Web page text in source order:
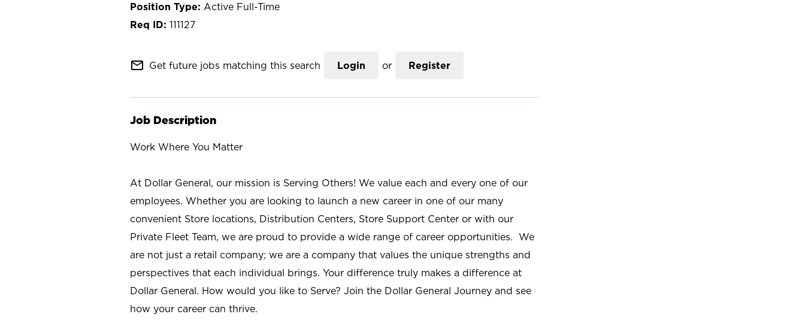
Active Full-Time
111127
mail_outline Get future jobs matching this search Login or Register
Job Description
Work Where You Matter
At Dollar General, our mission is Serving Others! We value each and every one of our
employees. Whether you are looking to launch a new career in one of our many
convenient Store locations, Distribution Centers, Store Support Center or with our
Private Fleet Team, we are proud to provide a wide range of career opportunities. We
are not just a retail company; we are a company that values the unique strengths and
perspectives that each individual brings. Your difference truly makes a difference at
Dollar General. How would you like to Serve? Join the Dollar General Journey and see
how your career can thrive.